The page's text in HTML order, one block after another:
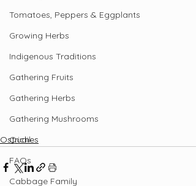
Tomatoes, Peppers & Eggplants
Growing Herbs
Indigenous Traditions
Gathering Fruits
Gathering Herbs
Gathering Mushrooms
Quail
FAQs
Cabbage Family
Ostriches